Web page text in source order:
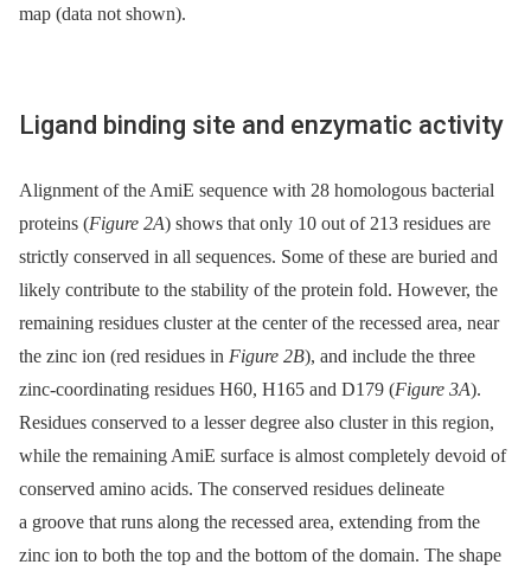
map (data not shown).
Ligand binding site and enzymatic activity
Alignment of the AmiE sequence with 28 homologous bacterial
proteins (Figure 2A) shows that only 10 out of 213 residues are
strictly conserved in all sequences. Some of these are buried and
likely contribute to the stability of the protein fold. However, the
remaining residues cluster at the center of the recessed area, near
the zinc ion (red residues in Figure 2B), and include the three
zinc-coordinating residues H60, H165 and D179 (Figure 3A).
Residues conserved to a lesser degree also cluster in this region,
while the remaining AmiE surface is almost completely devoid of
conserved amino acids. The conserved residues delineate
a groove that runs along the recessed area, extending from the
zinc ion to both the top and the bottom of the domain. The shape